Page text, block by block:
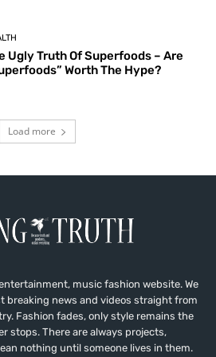
Ugly Truth Of Superfoods – Are
Worth The Hype?
Load more
music fashion website. We
breaking news and videos straight from
Fashion fades, only style remains the
stops. There are always projects,
nothing until someone lives in them.